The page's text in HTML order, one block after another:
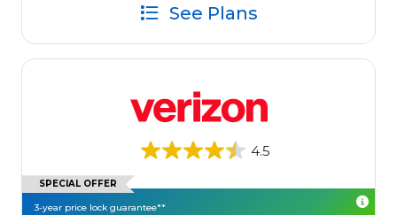
See Plans
4.5
SPECIAL OFFER
3-year price lock guarantee**